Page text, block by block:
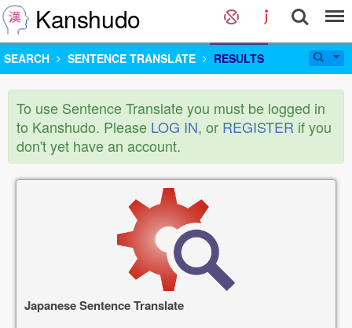
Kanshudo
SEARCH SENTENCE TRANSLATE RESULTS
To use Sentence Translate you must be logged in
to Kanshudo. Please LOG IN, or REGISTER if you
don't yet have an account.
Japanese Sentence Translate